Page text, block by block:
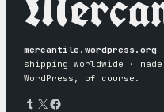
mercantile.wordpress.org
shipping worldwide · made
WordPress, of course.
Tumblr X Facebook